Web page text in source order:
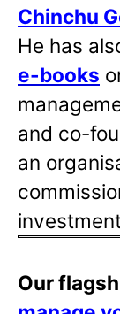
Chinchu
He has
e-books
and co-
an
Our